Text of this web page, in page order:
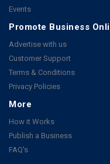
Events
Promote Business
Advertise with us
Customer Support
Terms & Conditions
Privacy Policies
More
How it Works
Publish a Business
FAQ's